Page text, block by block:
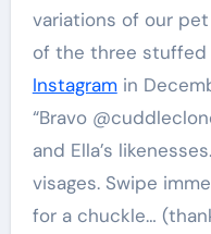
variations of our pet
of the three stuffed
Instagramin
“Bravo
and Ella’s
visages. Swipe
for a chuckle…